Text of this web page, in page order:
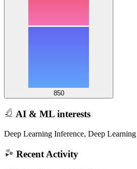
850
AI & ML interests
Deep Learning Inference, Deep
Recent Activity